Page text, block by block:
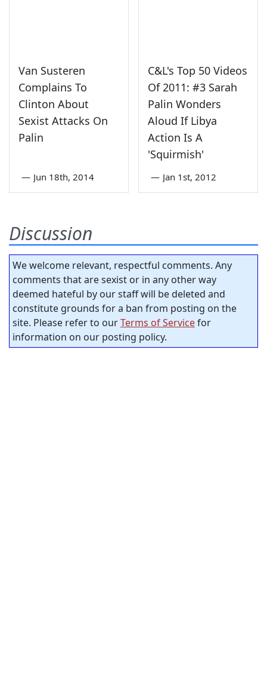
Van Susteren
Complains To
Clinton About
Sexist Attacks On
Palin
— Jun 18th, 2014
C&L's Top 50 Videos
Of 2011: #3 Sarah
Palin Wonders
Aloud If Libya
Action Is A
'Squirmish'
— Jan 1st, 2012
Discussion
We welcome relevant, respectful comments. Any
comments that are sexist or in any other way
deemed hateful by our staff will be deleted and
constitute grounds for a ban from posting on the
site. Please refer to ourTerms of Servicefor
information on our posting policy.